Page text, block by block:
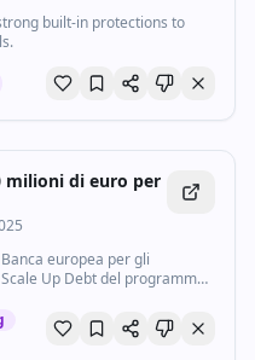
built-in protections to
milioni di euro per
europea per gli
Up Debt del programma